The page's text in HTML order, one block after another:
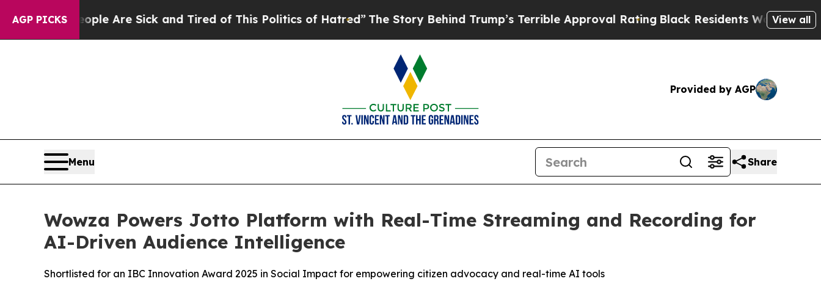
AGP PICKS
“People Are Sick and Tired of This Politics of Hatred” The Story Behind Trump’s Terrible Approval RatingBlack Residents Warned of Abusive
View all
Provided by AGP
Menu Share
Wowza Powers Jotto Platform with Real-Time Streaming and Recording for
AI-Driven Audience Intelligence
Shortlisted for an IBC Innovation Award 2025 in Social Impact for empowering citizen advocacy and real-time AI tools